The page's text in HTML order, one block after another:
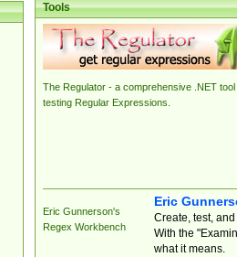
Tools
The Regulator - a comprehensive .NET tool
testing Regular Expressions.
Eric Gunnerson's
Regex Workbench
Eric
Create, test,
With the
what it means.